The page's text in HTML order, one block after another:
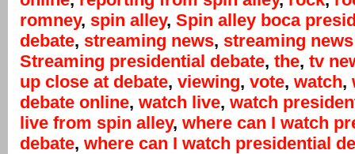
romney, spin alley, Spin alley boca
debate, streaming news, streaming
Streaming presidential debate, the, tv
up close at debate, viewing, vote, watch,
debate online, watch live, watch
live from spin alley, where can I watch
debate, where can I watch presidential